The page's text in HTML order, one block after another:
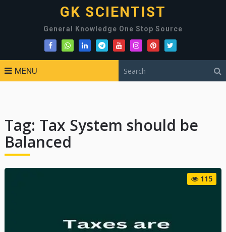
GK SCIENTIST
General Knowledge One Stop Source
MENU
Tag: Tax System should be
Balanced
115